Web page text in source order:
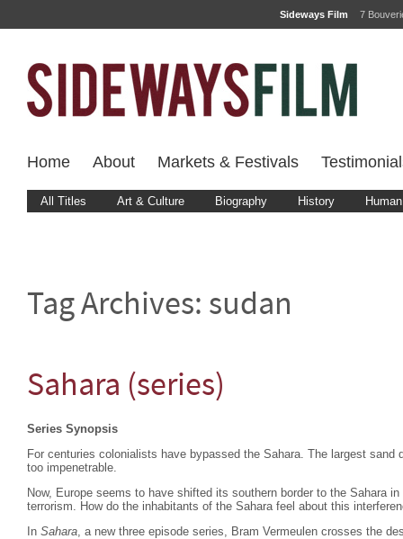
Sideways Film 7
Home About Markets & Festivals
All Titles Art & Culture Biography History
Tag Archives: sudan
Sahara (series)
Series Synopsis
For centuries colonialists have bypassed the Sahara. The largest sand
too impenetrable.
Now, Europe seems to have shifted its southern border to the Sahara
terrorism. How do the inhabitants of the Sahara feel about this
In Sahara, a new three episode series, Bram Vermeulen crosses the